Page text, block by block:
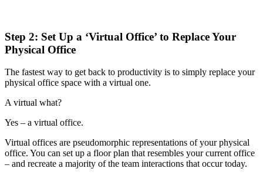
Step 2: Set Up a ‘Virtual Office’ to Replace Your
Physical Office
The fastest way to get back to productivity is to simply replace your
physical office space with a virtual one.
A virtual what?
Yes – a virtual office.
Virtual offices are pseudomorphic representations of your physical
office. You can set up a floor plan that resembles your current office
– and recreate a majority of the team interactions that occur today.